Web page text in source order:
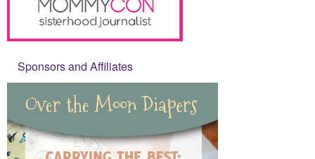
Sponsors and Affiliates